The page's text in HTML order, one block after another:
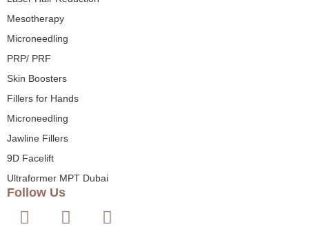
Mesotherapy
Microneedling
PRP/ PRF
Skin Boosters
Fillers for Hands
Microneedling
Jawline Fillers
9D Facelift
Ultraformer MPT Dubai
Follow Us